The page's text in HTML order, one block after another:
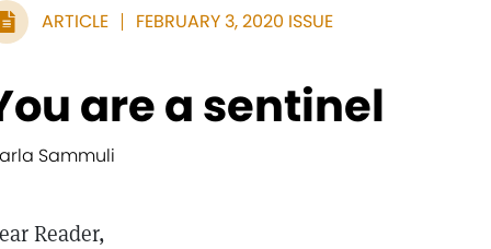
ARTICLE FEBRUARY 3, 2020 ISSUE
are a sentinel
Sammuli
Reader,